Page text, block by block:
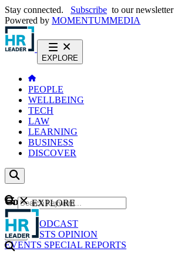
Stay connected. Subscribe to our newsletter
Powered by MOMENTUMMEDIA
EXPLORE
PEOPLE
WELLBEING
TECH
LAW
LEARNING
BUSINESS
DISCOVER
Content
NEWS
PODCAST
WEBCASTS OPINION
EVENTS SPECIAL REPORTS
GO
EXPLORE